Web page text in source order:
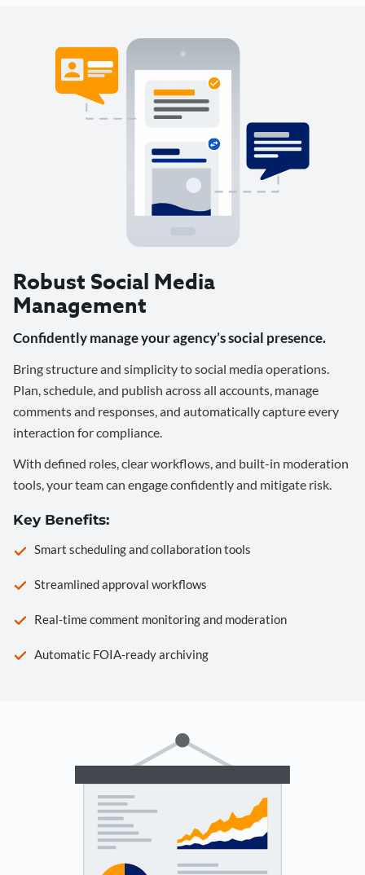
Robust Social Media
Management
Confidently manage your agency’s social presence.
Bring structure and simplicity to social media operations.
Plan, schedule, and publish across all accounts, manage
comments and responses, and automatically capture every
interaction for compliance.
With defined roles, clear workflows, and built-in moderation
tools, your team can engage confidently and mitigate risk.
Key Benefits:
Smart scheduling and collaboration tools
Streamlined approval workflows
Real-time comment monitoring and moderation
Automatic FOIA-ready archiving